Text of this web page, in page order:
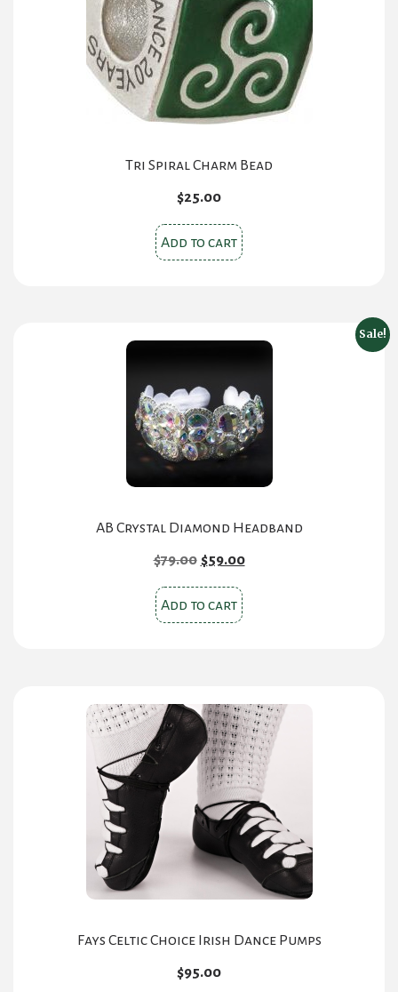
Tri Spiral Charm Bead
$25.00
Add to cart
Sale!
AB Crystal Diamond Headband
$79.00 Original
was:
$79.00.
$59.00Current
Add to cart
Fays Celtic Choice Irish Dance Pumps
$95.00